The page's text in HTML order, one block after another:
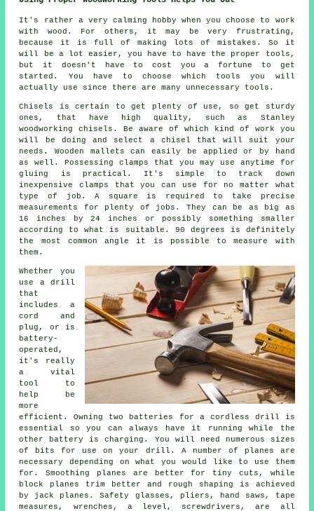
It's rather a very calming hobby when you choose to work
with wood. For others, it may be very frustrating,
because it is full of making lots of mistakes. So it
will be a lot easier, you have to have the proper tools,
but it doesn't have to cost you a fortune to get
started. You have to choose which tools you will
actually use since there are many unnecessary tools.
Chisels is certain to get plenty of use, so get sturdy
ones, that have high quality, such as Stanley
woodworking chisels. Be aware of which kind of work you
will be doing and select a chisel that will suit your
needs. Wooden mallets can easily be applied or by hand
as well. Possessing clamps that you may use anytime for
gluing is practical. It's simple to track down
inexpensive clamps that you can use for no matter what
type of job. A square is required to take precise
measurements for plenty of jobs. They can be as big as
16 inches by 24 inches or possibly something smaller
according to what is suitable. 90 degrees is definitely
the most common angle it is possible to measure with
them.
Whether you
use a drill
that
includes a
cord and
plug, or is
battery-
operated,
it's really
a vital
tool to
help be
more
efficient. Owning two batteries for a cordless drill is
essential so you can always have it running while the
other battery is charging. You will need numerous sizes
of bits for use on your drill. A number of planes are
necessary depending on what you would like to use them
for. Smoothing planes are better for tiny cuts, while
block planes trim better and rough shaping is achieved
by jack planes. Safety glasses, pliers, hand saws, tape
measures, wrenches, a level, screwdrivers, are all